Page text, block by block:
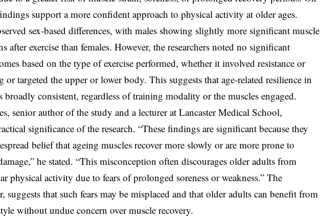
support a more confident approach to physical activity at older ages.
sex-based differences, with males showing slightly more significant muscle
after exercise than females. However, the researchers noted no significant
based on the type of exercise performed, whether it involved resistance or
or targeted the upper or lower body. This suggests that age-related resilience in
broadly consistent, regardless of training modality or the muscles engaged.
senior author of the study and a lecturer at Lancaster Medical School,
significance of the research. “These findings are significant because they
belief that ageing muscles recover more slowly or are more prone to
he stated. “This misconception often discourages older adults from
physical activity due to fears of prolonged soreness or weakness.” The
suggests that such fears may be misplaced and that older adults can benefit from
without undue concern over muscle recovery.